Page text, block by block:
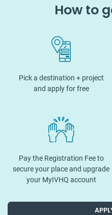
How to
Pick a destination + project
and apply for free
Pay the Registration Fee to
secure your place and upgrade
your MyIVHQ account